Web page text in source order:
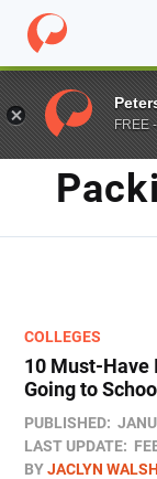
Home / Blog /
COLLEGES
10 Must-Have
Going to School
PUBLISHED:
LAST UPDATE:
BYJACLYN WALSH
FREE